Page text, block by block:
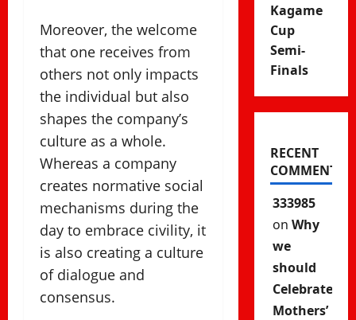
Moreover, the welcome
that one receives from
others not only impacts
the individual but also
shapes the company’s
culture as a whole.
Whereas a company
creates normative social
mechanisms during the
day to embrace civility, it
is also creating a culture
of dialogue and
consensus.
Kagame
Cup
Semi-
Finals
RECENT
COMMENTS
333985
on Why
we
should
Celebrate
Mothers’